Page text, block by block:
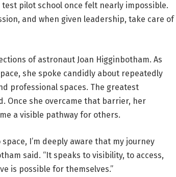
pilot school once felt nearly impossible.
and when given leadership, take care of
of astronaut Joan Higginbotham. As
she spoke candidly about repeatedly
professional spaces. The greatest
Once she overcame that barrier, her
a visible pathway for others.
I’m deeply aware that my journey
said. “It speaks to visibility, to access,
is possible for themselves.”